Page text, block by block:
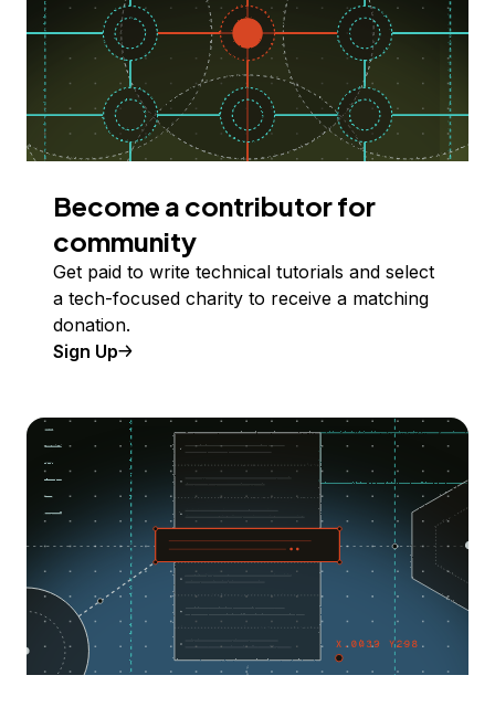
Become a contributor for
community
Get paid to write technical tutorials and select
a tech-focused charity to receive a matching
donation.
Sign Up